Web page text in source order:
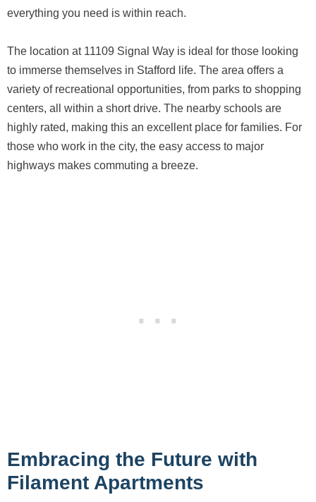
everything you need is within reach.
The location at 11109 Signal Way is ideal for those looking
to immerse themselves in Stafford life. The area offers a
variety of recreational opportunities, from parks to shopping
centers, all within a short drive. The nearby schools are
highly rated, making this an excellent place for families. For
those who work in the city, the easy access to major
highways makes commuting a breeze.
Embracing the Future with
Filament Apartments